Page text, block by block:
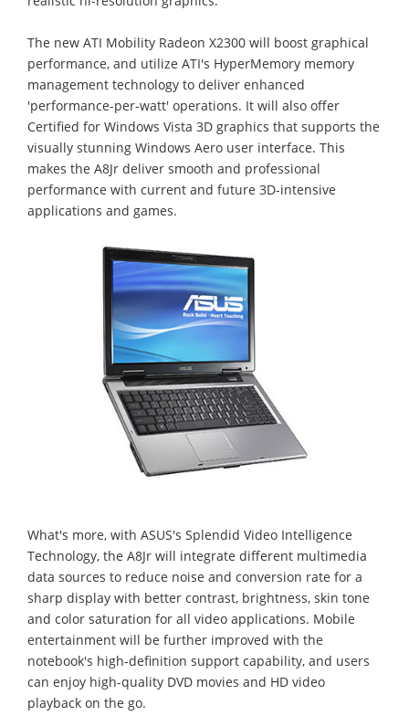
The new ATI Mobility Radeon X2300 will boost graphical
performance, and utilize ATI's HyperMemory memory
management technology to deliver enhanced
'performance-per-watt' operations. It will also offer
Certified for Windows Vista 3D graphics that supports the
visually stunning Windows Aero user interface. This
makes the A8Jr deliver smooth and professional
performance with current and future 3D-intensive
applications and games.
What's more, with ASUS's Splendid Video Intelligence
Technology, the A8Jr will integrate different multimedia
data sources to reduce noise and conversion rate for a
sharp display with better contrast, brightness, skin tone
and color saturation for all video applications. Mobile
entertainment will be further improved with the
notebook's high-definition support capability, and users
can enjoy high-quality DVD movies and HD video
playback on the go.